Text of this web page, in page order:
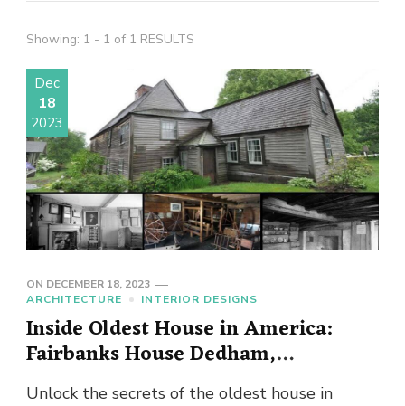
Showing: 1 - 1 of 1 RESULTS
Dec
18
2023
ON DECEMBER 18, 2023
ARCHITECTURE
INTERIOR DESIGNS
Inside Oldest House in America:
Fairbanks House Dedham,
Massachusetts
Unlock the secrets of the oldest house in